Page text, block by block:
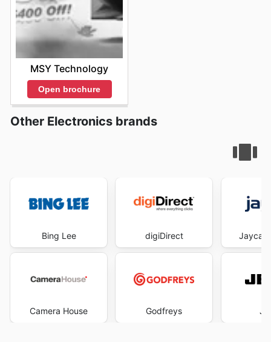
MSY Technology
Open brochure
Other Electronics brands
Bing Lee
Camera House
digiDirect
Godfreys
Jaycar